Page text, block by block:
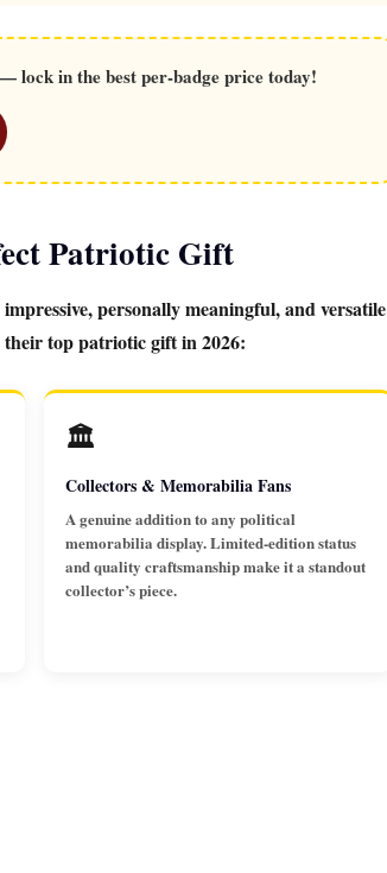
lock in the best per-badge price today!
Patriotic Gift
personally meaningful, and versatile
their top patriotic gift in 2026:
🏛️
Collectors & Memorabilia Fans
A genuine addition to any political
memorabilia display. Limited-edition status
and quality craftsmanship make it a standout
collector’s piece.